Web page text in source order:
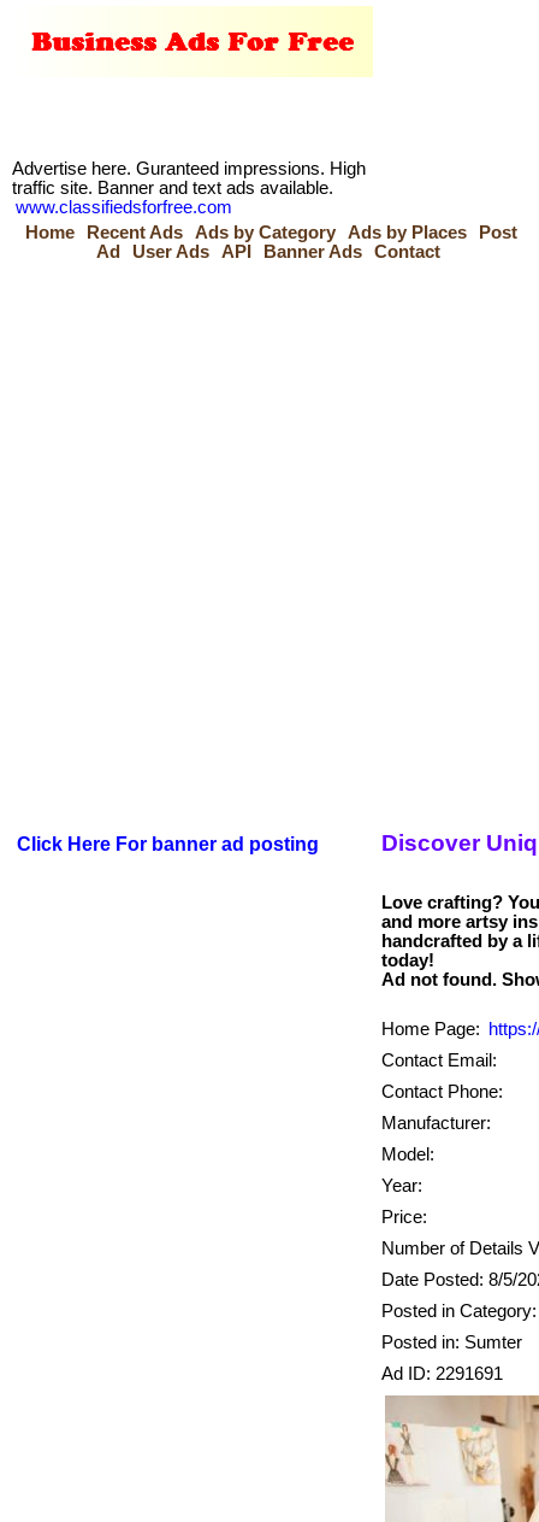
Advertise here. Guranteed impressions. High
traffic site. Banner and text ads available.
www.classifiedsforfree.com
Home
Recent Ads Ads by Category Ads by Places
Post
Ad
User Ads API Banner Ads Contact
Click Here For banner ad posting Discover
Love crafting?
and more artsy
handcrafted by a
today!
Home Page:
Contact Email:
Contact Phone:
Manufacturer:
Model:
Year:
Price:
Number of Details
Date Posted: 8/5/
Posted in
Posted in: Sumter
Ad ID: 2291691